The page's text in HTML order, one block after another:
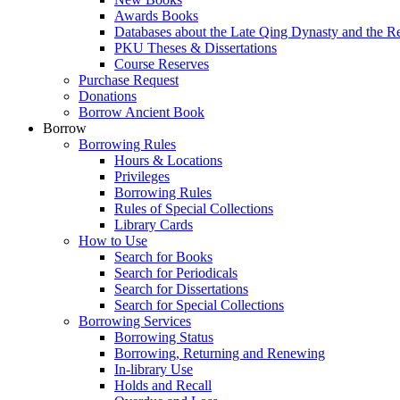
Awards Books
Databases about the Late Qing Dynasty and the
PKU Theses & Dissertations
Course Reserves
Purchase Request
Donations
Borrow Ancient Book
Borrow
Borrowing Rules
Hours & Locations
Privileges
Borrowing Rules
Rules of Special Collections
Library Cards
How to Use
Search for Books
Search for Periodicals
Search for Dissertations
Search for Special Collections
Borrowing Services
Borrowing Status
Borrowing, Returning and Renewing
In-library Use
Holds and Recall